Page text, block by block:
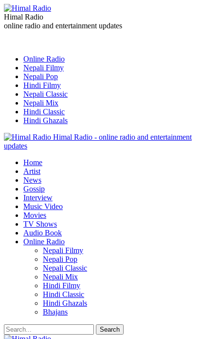
Himal Radio
online radio and entertainment updates
Online Radio
Nepali Filmy
Nepali Pop
Hindi Filmy
Nepali Classic
Nepali Mix
Hindi Classic
Hindi Ghazals
Himal Radio - online radio and entertainment
updates
Home
Artist
News
Gossip
Interview
Music Video
Movies
TV Shows
Audio Book
Online Radio
Nepali Filmy
Nepali Pop
Nepali Classic
Nepali Mix
Hindi Filmy
Hindi Classic
Hindi Ghazals
Bhajans